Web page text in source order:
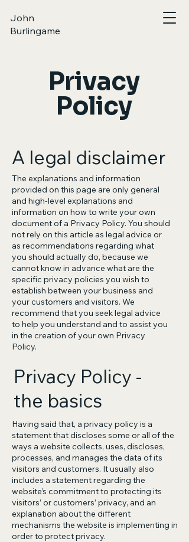
John
Burlingame
Privacy
Policy
A legal disclaimer
The explanations and information
provided on this page are only general
and high-level explanations and
information on how to write your own
document of a Privacy Policy. You should
not rely on this article as legal advice or
as recommendations regarding what
you should actually do, because we
cannot know in advance what are the
specific privacy policies you wish to
establish between your business and
your customers and visitors. We
recommend that you seek legal advice
to help you understand and to assist you
in the creation of your own Privacy
Policy.
Privacy Policy -
the basics
Having said that, a privacy policy is a
statement that discloses some or all of the
ways a website collects, uses, discloses,
processes, and manages the data of its
visitors and customers. It usually also
includes a statement regarding the
website’s commitment to protecting its
visitors’ or customers’ privacy, and an
explanation about the different
mechanisms the website is implementing in
order to protect privacy.